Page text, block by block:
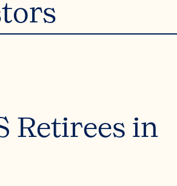
Retirees in